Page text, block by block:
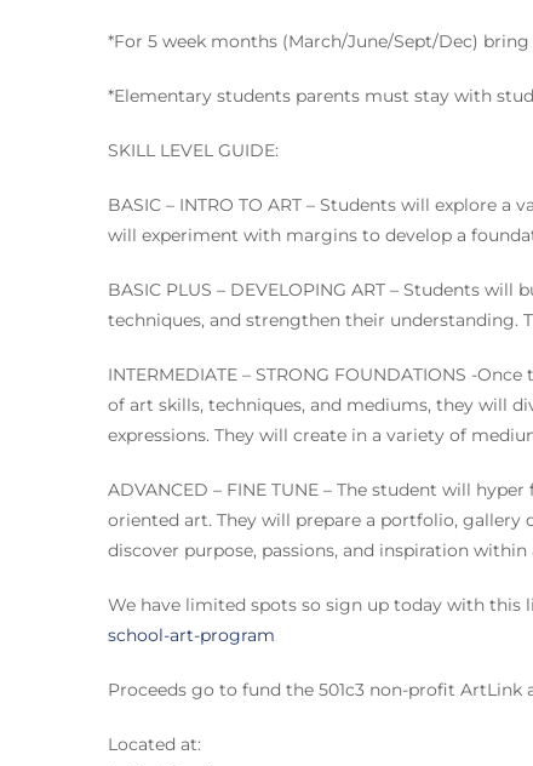
*For 5 week months (March/June/Sept/Dec)
*Elementary students parents must stay with
SKILL LEVEL GUIDE:
BASIC – INTRO TO ART – Students will explore
will experiment with margins to develop a
BASIC PLUS – DEVELOPING ART – Students
techniques, and strengthen their understanding.
INTERMEDIATE – STRONG FOUNDATIONS -
of art skills, techniques, and mediums, they will
expressions. They will create in a variety of
ADVANCED – FINE TUNE – The student will
oriented art. They will prepare a portfolio, gallery
discover purpose, passions, and inspiration
We have limited spots so sign up today with this
school-art-program
Proceeds go to fund the 501c3 non-profit
Located at: